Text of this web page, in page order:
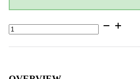
RAM®
Pod
Vehicle
’07-’24